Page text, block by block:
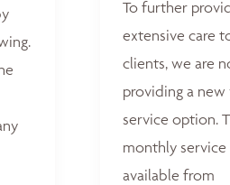
To further
extensive care
clients, we are
providing a
service option.
monthly service
available from